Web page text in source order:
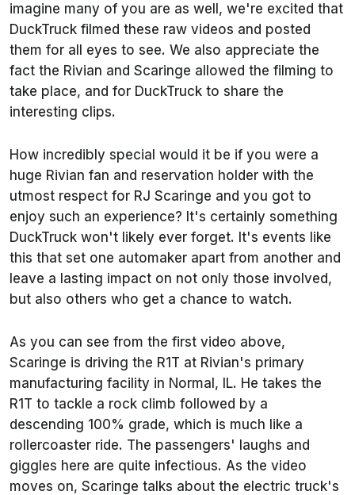
imagine many of you are as well, we're excited that
DuckTruck filmed these raw videos and posted
them for all eyes to see. We also appreciate the
fact the Rivian and Scaringe allowed the filming to
take place, and for DuckTruck to share the
interesting clips.
How incredibly special would it be if you were a
huge Rivian fan and reservation holder with the
utmost respect for RJ Scaringe and you got to
enjoy such an experience? It's certainly something
DuckTruck won't likely ever forget. It's events like
this that set one automaker apart from another and
leave a lasting impact on not only those involved,
but also others who get a chance to watch.
As you can see from the first video above,
Scaringe is driving the R1T at Rivian's primary
manufacturing facility in Normal, IL. He takes the
R1T to tackle a rock climb followed by a
descending 100% grade, which is much like a
rollercoaster ride. The passengers' laughs and
giggles here are quite infectious. As the video
moves on, Scaringe talks about the electric truck's